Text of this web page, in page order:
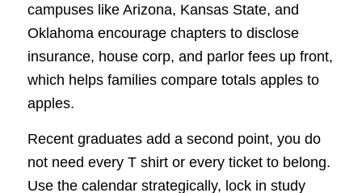
campuses like Arizona, Kansas State, and
Oklahoma encourage chapters to disclose
insurance, house corp, and parlor fees up front,
which helps families compare totals apples to
apples.
Recent graduates add a second point, you do
not need every T shirt or every ticket to belong.
Use the calendar strategically, lock in study